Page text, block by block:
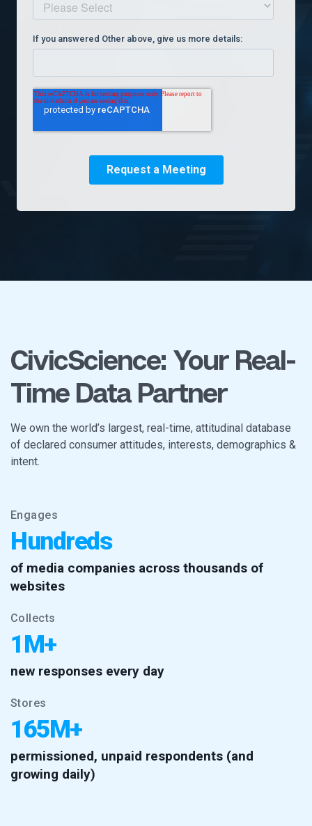
CivicScience: Your Real-
Time Data Partner
We own the world’s largest, real-time, attitudinal database
of declared consumer attitudes, interests, demographics &
intent.
Engages
Hundreds
of media companies across thousands of
websites
Collects
1M+
new responses every day
Stores
165M+
permissioned, unpaid respondents (and
growing daily)